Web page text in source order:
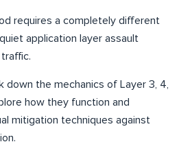
requires a completely different
application layer assault
down the mechanics of Layer 3, 4,
how they function and
mitigation techniques against